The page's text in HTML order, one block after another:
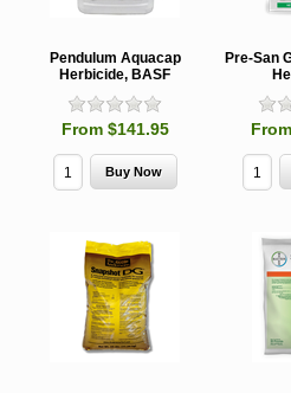
Pendulum Aquacap
Herbicide, BASF
From $141.95
Pre-San